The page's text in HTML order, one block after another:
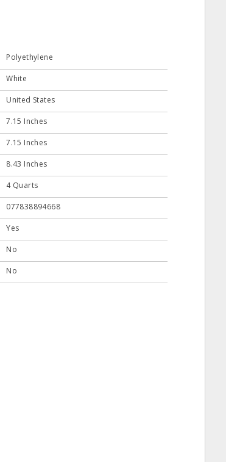
Polyethylene
White
United States
7.15 Inches
7.15 Inches
8.43 Inches
4 Quarts
077838894668
Yes
No
No